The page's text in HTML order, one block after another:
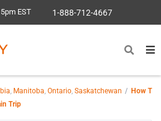
EST 1-888-712-4667
, Manitoba, Ontario, Saskatchewan
How T
Trip